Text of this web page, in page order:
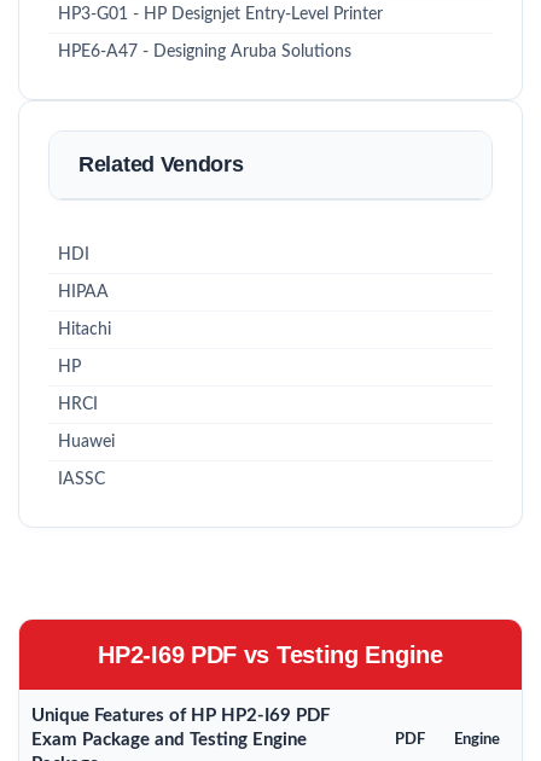
HP3-G01 - HP Designjet Entry-Level Printer
HPE6-A47 - Designing Aruba Solutions
Related Vendors
HDI
HIPAA
Hitachi
HP
HRCI
Huawei
IASSC
HP2-I69 PDF vs Testing Engine
Unique Features of HP HP2-I69 PDF
Exam Package and Testing Engine
PDF Engine